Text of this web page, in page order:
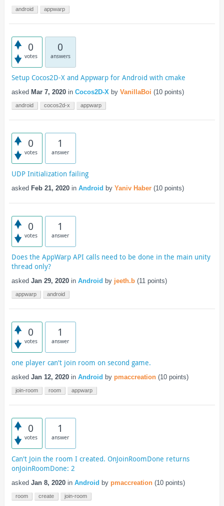
android appwarp
0
votes
0
answers
Setup Cocos2D-X and Appwarp for Android with cmake
asked Mar 7, 2020 in Cocos2D-X by VanillaBoi (10points)
android cocos2d-x appwarp
0
votes
1
answer
UDP Initialization failing
asked Feb 21, 2020 in Android by Yaniv Haber (10points)
0
votes
1
answer
Does the AppWarp API calls need to be done in the main unity
thread only?
asked Jan 29, 2020 in Android by jeeth.b (11points)
appwarp android
0
votes
1
answer
one player can't join room on second game.
asked Jan 12, 2020 in Android by pmaccreation (10points)
join-room room appwarp
0
votes
1
answer
Can't Join the room I created. OnJoinRoomDone returns
onJoinRoomDone: 2
asked Jan 8, 2020 in Android by pmaccreation (10points)
room create join-room